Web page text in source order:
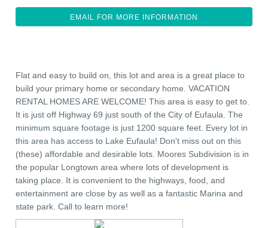
EMAIL FOR MORE INFORMATION
Flat and easy to build on, this lot and area is a great place to
build your primary home or secondary home. VACATION
RENTAL HOMES ARE WELCOME! This area is easy to get to.
It is just off Highway 69 just south of the City of Eufaula. The
minimum square footage is just 1200 square feet. Every lot in
this area has access to Lake Eufaula! Don't miss out on this
(these) affordable and desirable lots. Moores Subdivision is in
the popular Longtown area where lots of development is
taking place. It is convenient to the highways, food, and
entertainment are close by as well as a fantastic Marina and
state park. Call to learn more!